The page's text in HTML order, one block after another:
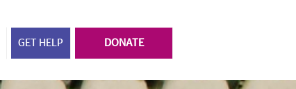
GET HELP DONATE